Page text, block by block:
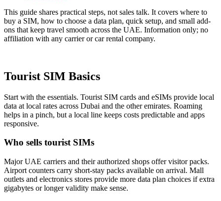
This guide shares prac­ti­cal steps, not sales talk. It cov­ers where to
buy a SIM, how to choose a data plan, quick set­up, and small add-
ons that keep trav­el smooth across the UAE. Infor­ma­tion only; no
affil­i­a­tion with any car­ri­er or car rental com­pa­ny.
Tourist SIM Basics
Start with the essen­tials. Tourist SIM cards and eSIMs pro­vide local
data at local rates across Dubai and the oth­er emi­rates. Roam­ing
helps in a pinch, but a local line keeps costs pre­dictable and apps
respon­sive.
Who sells tourist SIMs
Major UAE car­ri­ers and their autho­rized shops offer vis­i­tor packs.
Air­port coun­ters car­ry short-stay packs avail­able on arrival. Mall
out­lets and elec­tron­ics stores pro­vide more data plan choic­es if extra
giga­bytes or longer valid­i­ty make sense.